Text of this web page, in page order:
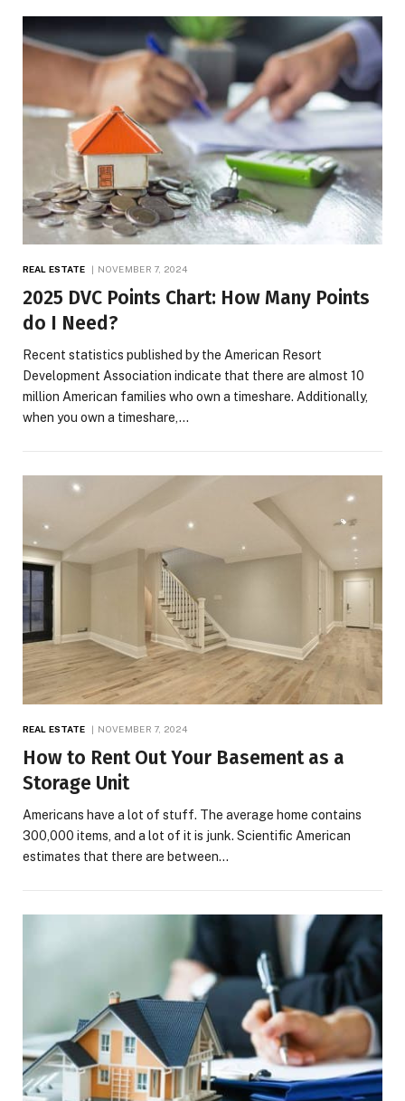
REAL ESTATE NOVEMBER 7, 2024
2025 DVC Points Chart: How Many Points
do I Need?
Recent statistics published by the American Resort
Development Association indicate that there are almost 10
million American families who own a timeshare. Additionally,
when you own a timeshare,…
REAL ESTATE NOVEMBER 7, 2024
How to Rent Out Your Basement as a
Storage Unit
Americans have a lot of stuff. The average home contains
300,000 items, and a lot of it is junk. Scientific American
estimates that there are between…